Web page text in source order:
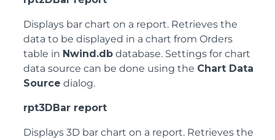
Displays bar chart on a report. Retrieves the
data to be displayed in a chart from Orders
table in Nwind.db database. Settings for chart
data source can be done using the Chart Data
Source dialog.
rpt3DBar report
Displays 3D bar chart on a report. Retrieves the